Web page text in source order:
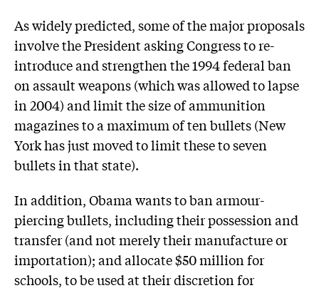
As widely predicted, some of the major proposals
involve the President asking Congress to re-
introduce and strengthen the 1994 federal ban
on assault weapons (which was allowed to lapse
in 2004) and limit the size of ammunition
magazines to a maximum of ten bullets (New
York has just moved to limit these to seven
bullets in that state).
In addition, Obama wants to ban armour-
piercing bullets, including their possession and
transfer (and not merely their manufacture or
importation); and allocate $50 million for
schools, to be used at their discretion for